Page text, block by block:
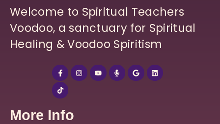
Welcome to Spiritual Teachers
Voodoo, a sanctuary for Spiritual
Healing & Voodoo Spiritism
More Info